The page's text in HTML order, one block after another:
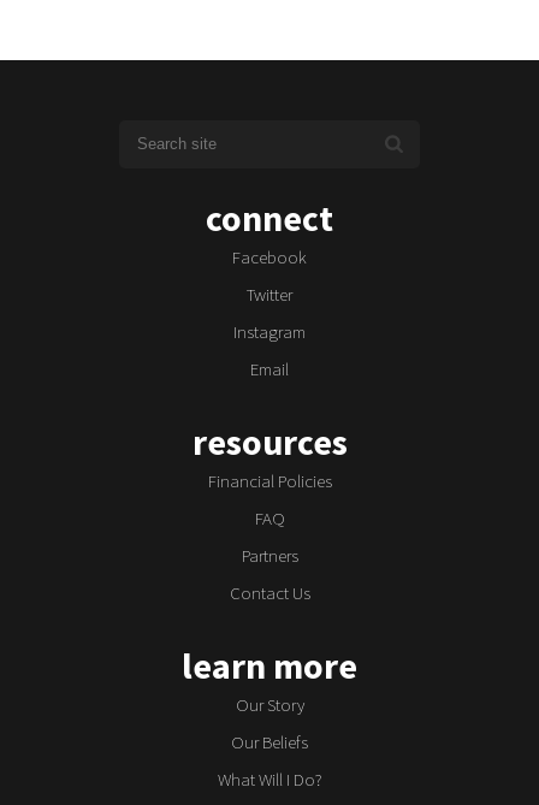
connect
Facebook
Twitter
Instagram
Email
resources
Financial Policies
FAQ
Partners
Contact Us
learn more
Our Story
Our Beliefs
What Will I Do?